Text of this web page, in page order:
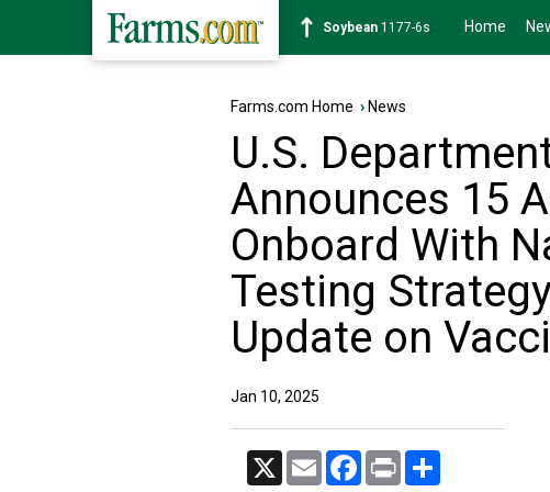
Soybean 1177-6s Home
Farms.com Home › News
U.S.
Announces 15
Onboard With
Testing
Update on
Jan 10, 2025
X Email Facebook
Print